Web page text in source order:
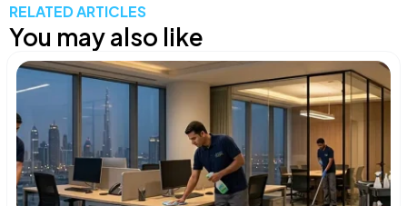
RELATED ARTICLES
You may also like